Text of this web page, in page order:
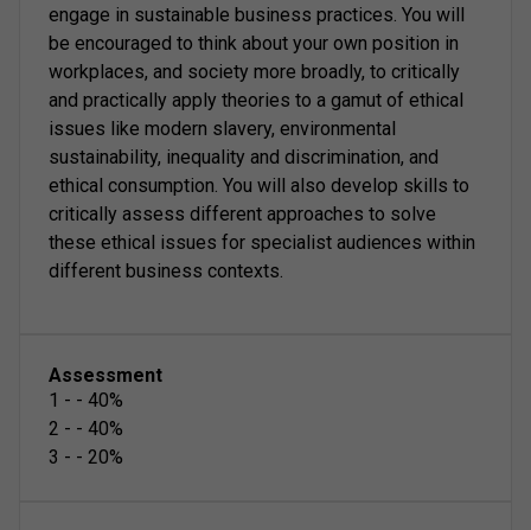
engage in sustainable business practices. You will
be encouraged to think about your own position in
workplaces, and society more broadly, to critically
and practically apply theories to a gamut of ethical
issues like modern slavery, environmental
sustainability, inequality and discrimination, and
ethical consumption. You will also develop skills to
critically assess different approaches to solve
these ethical issues for specialist audiences within
different business contexts.
Assessment
1 - - 40%
2 - - 40%
3 - - 20%